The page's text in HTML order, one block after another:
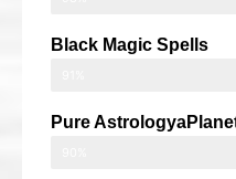
Black Magic Spells
Pure